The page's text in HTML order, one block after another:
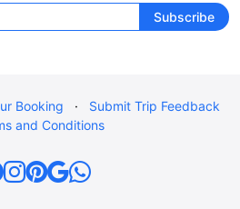
Subscribe
Booking ·
Submit Trip Feedback
and Conditions